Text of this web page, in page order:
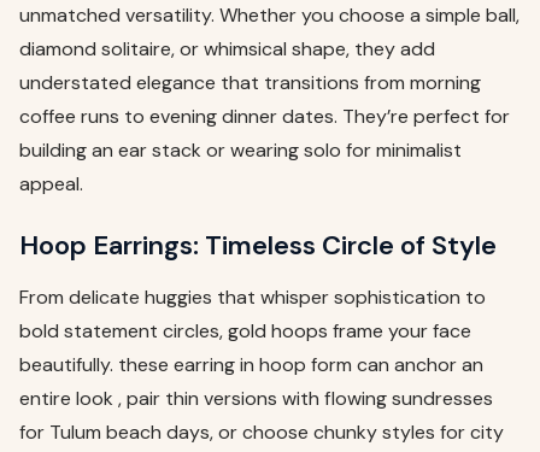
unmatched versatility. Whether you choose a simple ball,
diamond solitaire, or whimsical shape, they add
understated elegance that transitions from morning
coffee runs to evening dinner dates. They’re perfect for
building an ear stack or wearing solo for minimalist
appeal.
Hoop Earrings: Timeless Circle of Style
From delicate huggies that whisper sophistication to
bold statement circles, gold hoops frame your face
beautifully. these earring in hoop form can anchor an
entire look , pair thin versions with flowing sundresses
for Tulum beach days, or choose chunky styles for city